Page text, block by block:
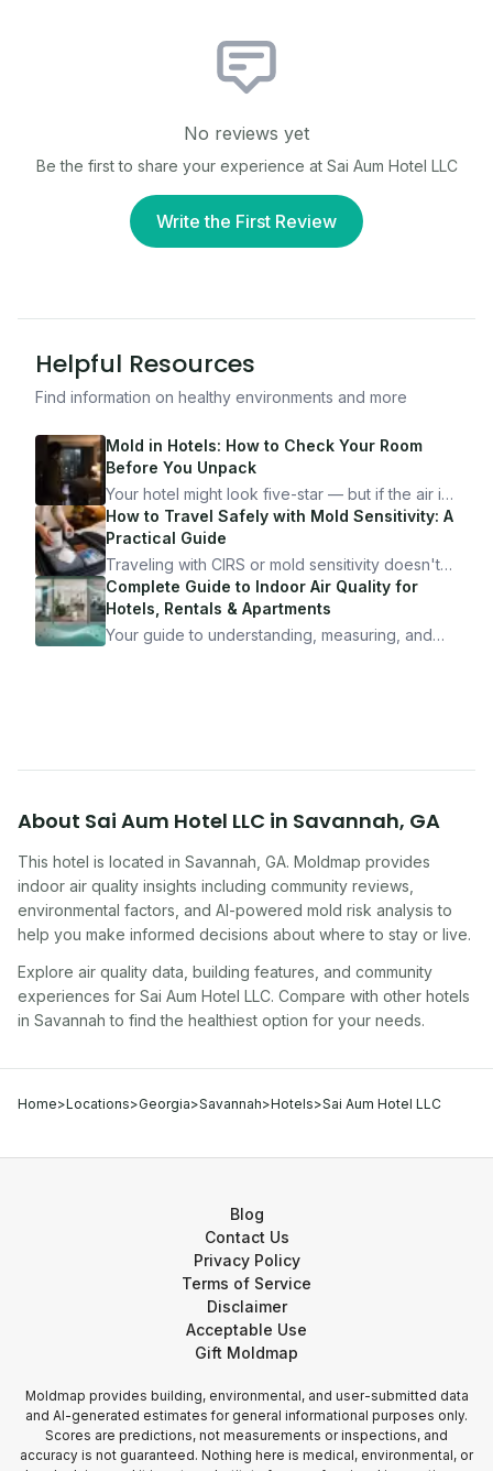
No reviews yet
Be the first to share your experience at Sai Aum Hotel LLC
Write the First Review
Helpful Resources
Find information on healthy environments and more
Mold in Hotels: How to Check Your Room
Before You Unpack
Your hotel might look five-star — but if the air is
bad, your health is paying the price. Here's
exactly how to inspect any hotel room in under
10 minutes.
How to Travel Safely with Mold Sensitivity: A
Practical Guide
Traveling with CIRS or mold sensitivity doesn't
mean staying home. Here's the system I use to
travel confidently — and actually enjoy it.
Complete Guide to Indoor Air Quality for
Hotels, Rentals & Apartments
Your guide to understanding, measuring, and
About Sai Aum Hotel LLC in Savannah, GA
This hotel is located in Savannah GA. Moldmap provides
indoor air quality insights including community reviews,
environmental factors, and AI-powered mold risk analysis to
help you make informed decisions about where to stay or live.
Explore air quality data, building features, and community
experiences for Sai Aum Hotel LLC. Compare with other hotels
in Savannah to find the healthiest option for your needs.
Home>Locations>Georgia>Savannah>Hotels>Sai Aum Hotel LLC
Blog
Contact Us
Privacy Policy
Terms of Service
Disclaimer
Acceptable Use
Gift Moldmap
Moldmap provides building, environmental, and user-submitted data
and AI-generated estimates for general informational purposes only.
Scores are predictions, not measurements or inspections, and
accuracy is not guaranteed. Nothing here is medical, environmental, or